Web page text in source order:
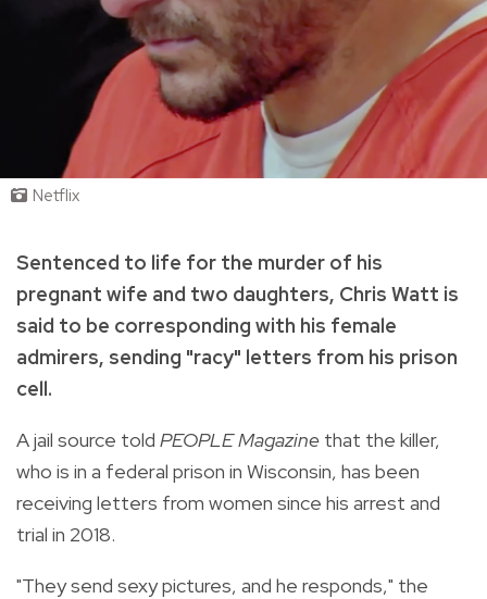
Netflix
Sentenced to life for the murder of his
pregnant wife and two daughters, Chris Watt is
said to be corresponding with his female
admirers, sending "racy" letters from his prison
cell.
A jail source told PEOPLE Magazine that the killer,
who is in a federal prison in Wisconsin, has been
receiving letters from women since his arrest and
trial in 2018.
"They send sexy pictures, and he responds," the